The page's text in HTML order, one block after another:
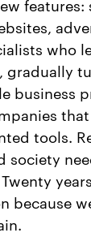
features:
who
gradually
business
tools.
society
because